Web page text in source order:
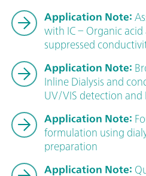
Application Note:
with IC – Organic acid
suppressed
Application Note:
Inline Dialysis and
UV/VIS detection and
Application Note:
formulation using
preparation
Application Note: